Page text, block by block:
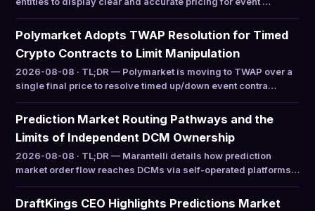
Polymarket Adopts TWAP Resolution for Timed
Crypto Contracts to Limit Manipulation
2026-08-08 · TL;DR — Polymarket is moving to TWAP over a
single final price to resolve timed up/down event contra…
Prediction Market Routing Pathways and the
Limits of Independent DCM Ownership
2026-08-08 · TL;DR — Marantelli details how prediction
market order flow reaches DCMs via self-operated platforms…
DraftKings CEO Highlights Predictions Market